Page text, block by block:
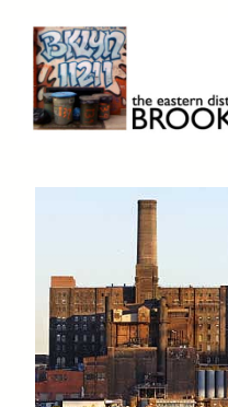
content
Brooklyn 11211
The Eastern District